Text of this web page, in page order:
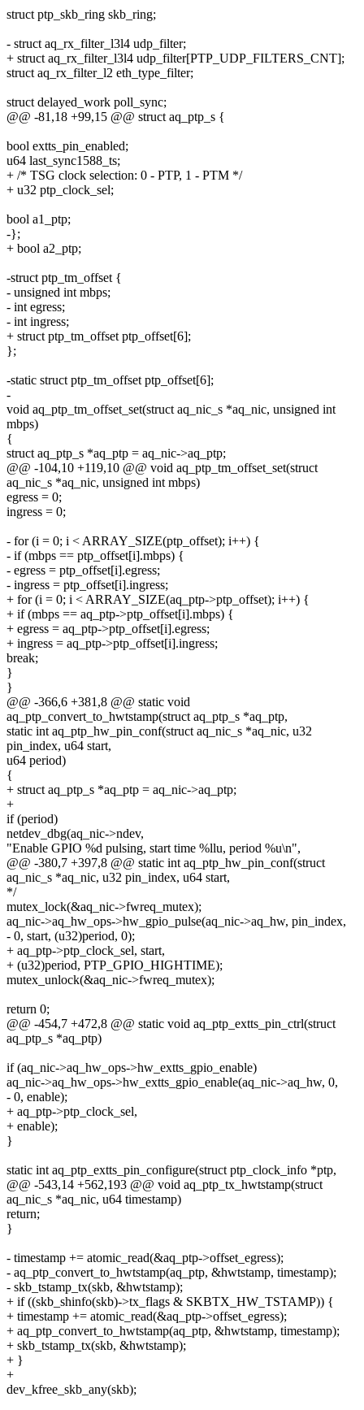
struct ptp_skb_ring skb_ring;
- struct aq_rx_filter_l3l4 udp_filter;
+ struct aq_rx_filter_l3l4 udp_filter[PTP_UDP_FILTERS_CNT];
struct aq_rx_filter_l2 eth_type_filter;
struct delayed_work poll_sync;
@@ -81,18 +99,15 @@ struct aq_ptp_s {
bool extts_pin_enabled;
u64 last_sync1588_ts;
+ /* TSG clock selection: 0 - PTP, 1 - PTM */
+ u32 ptp_clock_sel;
bool a1_ptp;
-};
+ bool a2_ptp;
-struct ptp_tm_offset {
- unsigned int mbps;
- int egress;
- int ingress;
+ struct ptp_tm_offset ptp_offset[6];
};
-static struct ptp_tm_offset ptp_offset[6];
-
void aq_ptp_tm_offset_set(struct aq_nic_s *aq_nic, unsigned int
mbps)
{
struct aq_ptp_s *aq_ptp = aq_nic->aq_ptp;
@@ -104,10 +119,10 @@ void aq_ptp_tm_offset_set(struct
aq_nic_s *aq_nic, unsigned int mbps)
egress = 0;
ingress = 0;
- for (i = 0; i < ARRAY_SIZE(ptp_offset); i++) {
- if (mbps == ptp_offset[i].mbps) {
- egress = ptp_offset[i].egress;
- ingress = ptp_offset[i].ingress;
+ for (i = 0; i < ARRAY_SIZE(aq_ptp->ptp_offset); i++) {
+ if (mbps == aq_ptp->ptp_offset[i].mbps) {
+ egress = aq_ptp->ptp_offset[i].egress;
+ ingress = aq_ptp->ptp_offset[i].ingress;
break;
}
}
@@ -366,6 +381,8 @@ static void
aq_ptp_convert_to_hwtstamp(struct aq_ptp_s *aq_ptp,
static int aq_ptp_hw_pin_conf(struct aq_nic_s *aq_nic, u32
pin_index, u64 start,
u64 period)
{
+ struct aq_ptp_s *aq_ptp = aq_nic->aq_ptp;
+
if (period)
netdev_dbg(aq_nic->ndev,
"Enable GPIO %d pulsing, start time %llu, period %u\n",
@@ -380,7 +397,8 @@ static int aq_ptp_hw_pin_conf(struct
aq_nic_s *aq_nic, u32 pin_index, u64 start,
*/
mutex_lock(&aq_nic->fwreq_mutex);
aq_nic->aq_hw_ops->hw_gpio_pulse(aq_nic->aq_hw, pin_index,
- 0, start, (u32)period, 0);
+ aq_ptp->ptp_clock_sel, start,
+ (u32)period, PTP_GPIO_HIGHTIME);
mutex_unlock(&aq_nic->fwreq_mutex);
return 0;
@@ -454,7 +472,8 @@ static void aq_ptp_extts_pin_ctrl(struct
aq_ptp_s *aq_ptp)
if (aq_nic->aq_hw_ops->hw_extts_gpio_enable)
aq_nic->aq_hw_ops->hw_extts_gpio_enable(aq_nic->aq_hw, 0,
- 0, enable);
+ aq_ptp->ptp_clock_sel,
+ enable);
}
static int aq_ptp_extts_pin_configure(struct ptp_clock_info *ptp,
@@ -543,14 +562,193 @@ void aq_ptp_tx_hwtstamp(struct
aq_nic_s *aq_nic, u64 timestamp)
return;
}
- timestamp += atomic_read(&aq_ptp->offset_egress);
- aq_ptp_convert_to_hwtstamp(aq_ptp, &hwtstamp, timestamp);
- skb_tstamp_tx(skb, &hwtstamp);
+ if ((skb_shinfo(skb)->tx_flags & SKBTX_HW_TSTAMP)) {
+ timestamp += atomic_read(&aq_ptp->offset_egress);
+ aq_ptp_convert_to_hwtstamp(aq_ptp, &hwtstamp, timestamp);
+ skb_tstamp_tx(skb, &hwtstamp);
+ }
+
dev_kfree_skb_any(skb);